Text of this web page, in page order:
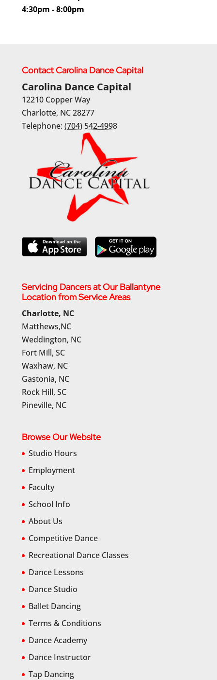
4:30pm - 8:00pm
Contact Carolina Dance Capital
Carolina Dance Capital
12210 Copper Way
Charlotte, NC28277
Telephone: (704) 542-4998
Servicing Dancers at Our Ballantyne
Location from Service Areas
Charlotte, NC
Matthews,NC
Weddington, NC
Fort Mill, SC
Waxhaw, NC
Gastonia, NC
Rock Hill, SC
Pineville, NC
Browse Our Website
Studio Hours
Employment
Faculty
School Info
About Us
Competitive Dance
Recreational Dance Classes
Dance Lessons
Dance Studio
Ballet Dancing
Terms & Conditions
Dance Academy
Dance Instructor
Tap Dancing